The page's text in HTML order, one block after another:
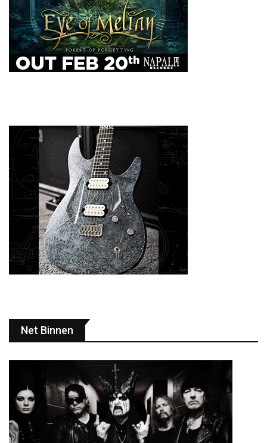
Net Binnen